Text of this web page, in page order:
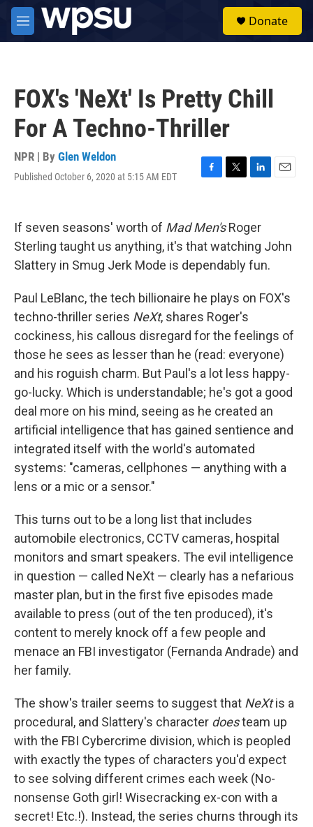
Skip to main content
M
e
Donate
FOX's 'NeXt' Is Pretty Chill
For A Techno-Thriller
NPR | By Glen Weldon
Published October 6, 2020 at 5:15 AM EDT
F
e
b
o
k
T
t
e
L
e
d
I
n
E
If seven seasons' worth of Mad Men'sRoger
Sterling taught us anything, it's that watching John
Slattery in Smug Jerk Mode is dependably fun.
Paul LeBlanc, the tech billionaire he plays on FOX's
techno-thriller series NeXt, shares Roger's
cockiness, his callous disregard for the feelings of
those he sees as lesser than he (read: everyone)
and his roguish charm. But Paul's a lot less happy-
go-lucky. Which is understandable; he's got a good
deal more on his mind, seeing as he created an
artificial intelligence that has gained sentience and
integrated itself with the world's automated
systems: "cameras, cellphones — anything with a
lens or a mic or a sensor."
This turns out to be a long list that includes
automobile electronics, CCTV cameras, hospital
monitors and smart speakers. The evil intelligence
in question — called NeXt — clearly has a nefarious
master plan, but in the first five episodes made
available to press (out of the ten produced), it's
content to merely knock off a few people and
menace an FBI investigator (Fernanda Andrade) and
her family.
The show's trailer seems to suggest that NeXtis a
procedural, and Slattery's character doesteam up
with the FBI Cybercrime division, which is peopled
with exactly the types of characters you'd expect
to see solving different crimes each week (No-
nonsense Goth girl! Wisecracking ex-con with a
secret! Etc.!). Instead, the series churns through its